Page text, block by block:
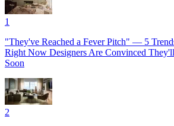
1
"They've Reached a Fever Pitch" — 5
Right Now Designers Are Convinced
Soon
2